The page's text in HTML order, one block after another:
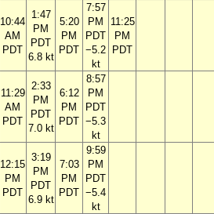
10:44
AM
PDT
1:47
PM
PDT
6.8 kt
5:20
PM
PDT
7:57
PM
PDT
−5.2
kt
11:25
PM
PDT
11:29
AM
PDT
2:33
PM
PDT
7.0 kt
6:12
PM
PDT
8:57
PM
PDT
−5.3
kt
12:15
PM
PDT
3:19
PM
PDT
6.9 kt
7:03
PM
PDT
9:59
PM
PDT
−5.4
kt